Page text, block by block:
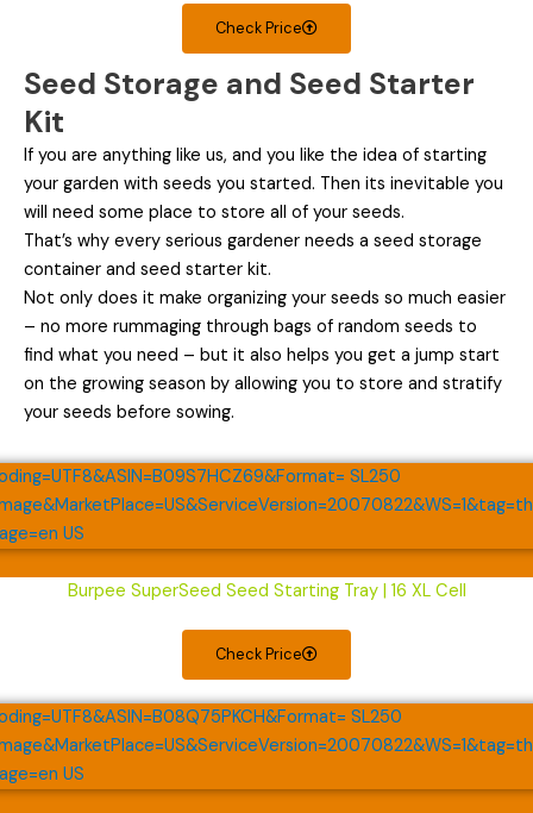
Check Price
Seed Storage and Seed Starter
Kit
If you are anything like us, and you like the idea of starting
your garden with seeds you started. Then its inevitable you
will need some place to store all of your seeds.
That’s why every serious gardener needs a seed storage
container and seed starter kit.
Not only does it make organizing your seeds so much easier
– no more rummaging through bags of random seeds to
find what you need – but it also helps you get a jump start
on the growing season by allowing you to store and stratify
your seeds before sowing.
Burpee SuperSeed Seed Starting Tray | 16 XL Cell
Check Price